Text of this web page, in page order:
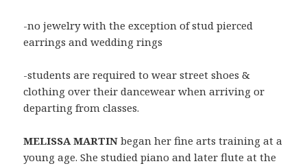
-no jewelry with the exception of stud pierced
earrings and wedding rings
-students are required to wear street shoes &
clothing over their dancewear when arriving or
departing from classes.
MELISSA MARTIN began her fine arts training at a
young age. She studied piano and later flute at the